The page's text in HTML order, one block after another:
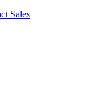
Sales